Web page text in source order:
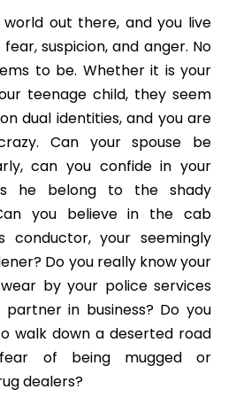
world out there, and you live
suspicion, and anger. No
to be. Whether it is your
teenage child, they seem
dual identities, and you are
Can your spouse be
can you confide in your
he belong to the shady
you believe in the cab
conductor, your seemingly
Do you really know your
by your police services
in business? Do you
walk down a deserted road
of being mugged or
dealers?